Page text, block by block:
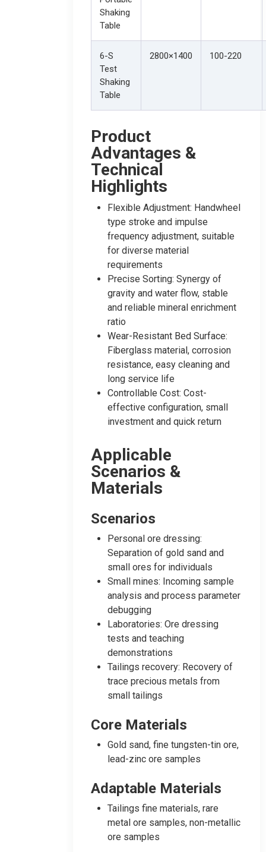
Shaking
Table
6-S
Test
Shaking
Table
2800×1400 100-220
Product
Advantages &
Technical
Highlights
Flexible Adjustment: Handwheel
type stroke and impulse
frequency adjustment, suitable
for diverse material
requirements
Precise Sorting: Synergy of
gravity and water flow, stable
and reliable mineral enrichment
ratio
Wear-Resistant Bed Surface:
Fiberglass material, corrosion
resistance, easy cleaning and
long service life
Controllable Cost: Cost-
effective configuration, small
investment and quick return
Applicable
Scenarios &
Materials
Scenarios
Personal ore dressing:
Separation of gold sand and
small ores for individuals
Small mines: Incoming sample
analysis and process parameter
debugging
Laboratories: Ore dressing
tests and teaching
demonstrations
Tailings recovery: Recovery of
trace precious metals from
small tailings
Core Materials
Gold sand, fine tungsten-tin ore,
lead-zinc ore samples
Adaptable Materials
Tailings fine materials, rare
metal ore samples, non-metallic
ore samples